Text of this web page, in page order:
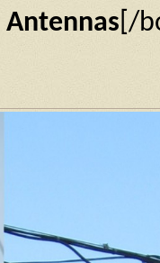
Antennas [/